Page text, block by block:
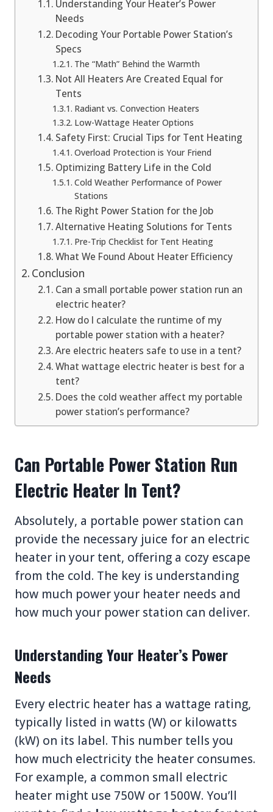
Understanding Your Heater’s Power
Needs
Decoding Your Portable Power Station’s
Specs
The “Math” Behind the Warmth
Not All Heaters Are Created Equal for
Tents
Radiant vs. Convection Heaters
Low-Wattage Heater Options
Safety First: Crucial Tips for Tent Heating
Overload Protection is Your Friend
Optimizing Battery Life in the Cold
Cold Weather Performance of Power
Stations
The Right Power Station for the Job
Alternative Heating Solutions for Tents
Pre-Trip Checklist for Tent Heating
What We Found About Heater Efficiency
Conclusion
Can a small portable power station run an
electric heater?
How do I calculate the runtime of my
portable power station with a heater?
Are electric heaters safe to use in a tent?
What wattage electric heater is best for a
tent?
Does the cold weather affect my portable
power station’s performance?
Can Portable Power Station Run
Electric Heater In Tent?
Absolutely, a portable power station can
provide the necessary juice for an electric
heater in your tent, offering a cozy escape
from the cold. The key is understanding
how much power your heater needs and
how much your power station can deliver.
Understanding Your Heater’s Power
Needs
Every electric heater has a wattage rating,
typically listed in watts (W) or kilowatts
(kW) on its label. This number tells you
how much electricity the heater consumes.
For example, a common small electric
heater might use 750W or 1500W. You’ll